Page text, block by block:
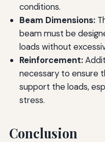
conditions.
Beam Dimensions:
beam must be
loads without
Reinforcement:
necessary to ensure
support the loads,
stress.
Conclusion